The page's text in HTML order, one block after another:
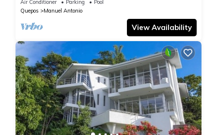
Air Conditioner Parking
Pool
Quepos
Manuel Antonio
View Availability